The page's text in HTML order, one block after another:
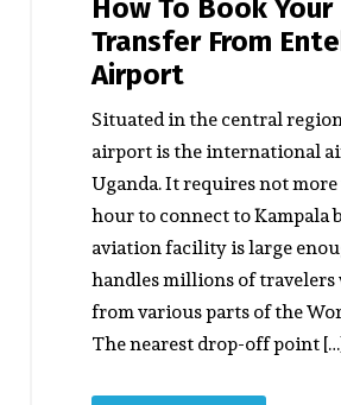
How To Book Your
Transfer From
Airport
Situated in the central
airport is the international
Uganda. It requires not
hour to connect to Kampala
aviation facility is large
handles millions of travelers
from various parts of the
The nearest drop-off point